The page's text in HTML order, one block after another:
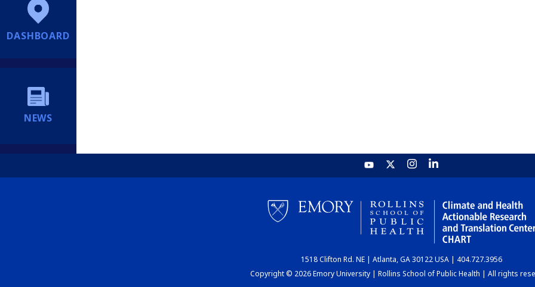
DASHBOARD
NEWS
1518 Clifton Rd. NE | Atlanta, GA 30122 USA | 404.727.3956
Copyright © 2026 Emory University | Rollins School of Public Health | All rights